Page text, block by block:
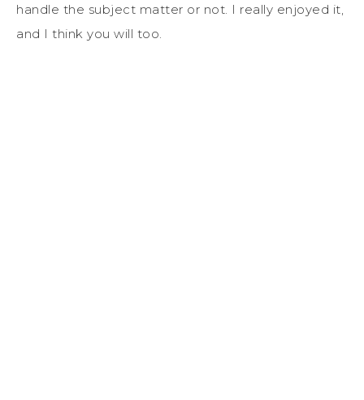
handle the subject matter or not. I really enjoyed it,
and I think you will too.